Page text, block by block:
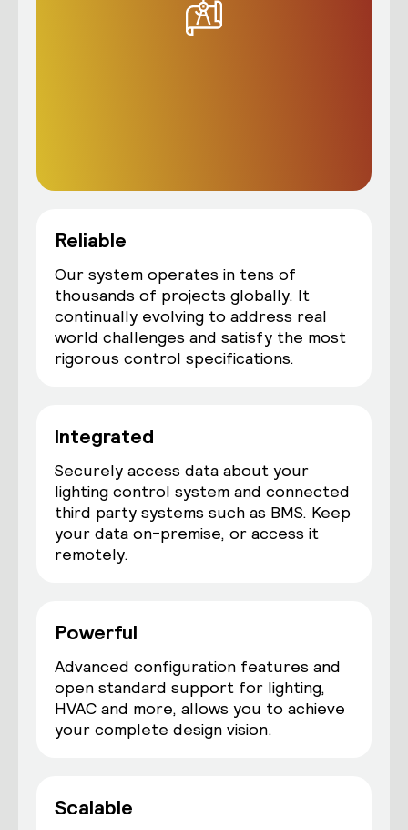
Reliable
Our system operates in tens of
thousands of projects globally. It
continually evolving to address real
world challenges and satisfy the most
rigorous control specifications.
Integrated
Securely access data about your
lighting control system and connected
third party systems such as BMS. Keep
your data on-premise, or access it
remotely.
Powerful
Advanced configuration features and
open standard support for lighting,
HVAC and more, allows you to achieve
your complete design vision.
Scalable